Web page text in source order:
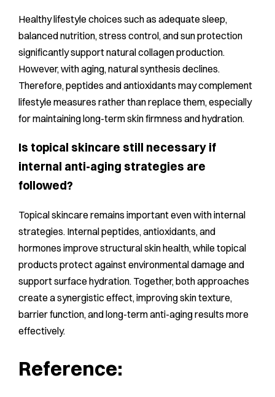
Healthy lifestyle choices such as adequate sleep,
balanced nutrition, stress control, and sun protection
significantly support natural collagen production.
However, with aging, natural synthesis declines.
Therefore, peptides and antioxidants may complement
lifestyle measures rather than replace them, especially
for maintaining long-term skin firmness and hydration.
Is topical skincare still necessary if
internal anti-aging strategies are
followed?
Topical skincare remains important even with internal
strategies. Internal peptides, antioxidants, and
hormones improve structural skin health, while topical
products protect against environmental damage and
support surface hydration. Together, both approaches
create a synergistic effect, improving skin texture,
barrier function, and long-term anti-aging results more
effectively.
Reference: